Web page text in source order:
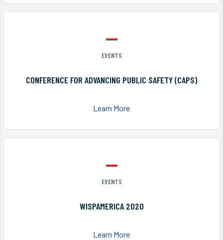
EVENTS
CONFERENCE FOR ADVANCING PUBLIC SAFETY (CAPS)
Learn More
EVENTS
WISPAMERICA 2020
Learn More